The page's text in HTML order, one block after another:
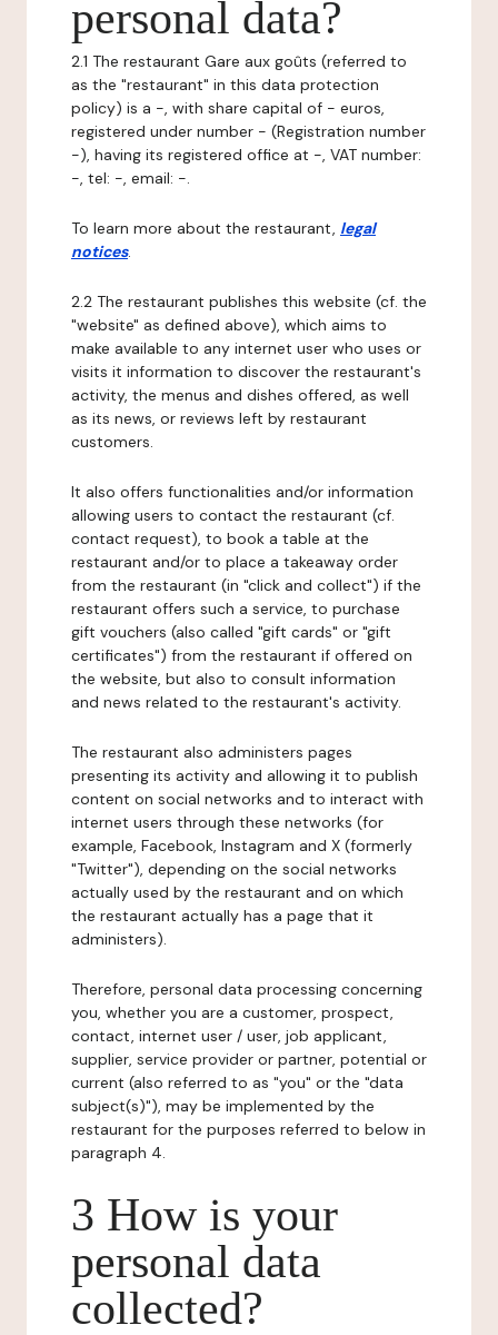
personal data?
2.1 The restaurant Gare aux goûts (referred to
as the "restaurant" in this data protection
policy) is a -, with share capital of - euros,
registered under number - (Registration number
-), having its registered office at -, VAT number:
-, tel: -, email: -.
To learn more about the restaurant, legal
notices.
2.2 The restaurant publishes this website (cf. the
"website" as defined above), which aims to
make available to any internet user who uses or
visits it information to discover the restaurant's
activity, the menus and dishes offered, as well
as its news, or reviews left by restaurant
customers.
It also offers functionalities and/or information
allowing users to contact the restaurant (cf.
contact request), to book a table at the
restaurant and/or to place a takeaway order
from the restaurant (in "click and collect") if the
restaurant offers such a service, to purchase
gift vouchers (also called "gift cards" or "gift
certificates") from the restaurant if offered on
the website, but also to consult information
and news related to the restaurant's activity.
The restaurant also administers pages
presenting its activity and allowing it to publish
content on social networks and to interact with
internet users through these networks (for
example, Facebook, Instagram and X (formerly
"Twitter"), depending on the social networks
actually used by the restaurant and on which
the restaurant actually has a page that it
administers).
Therefore, personal data processing concerning
you, whether you are a customer, prospect,
contact, internet user / user, job applicant,
supplier, service provider or partner, potential or
current (also referred to as "you" or the "data
subject(s)"), may be implemented by the
restaurant for the purposes referred to below in
paragraph 4.
3 How is your
personal data
collected?